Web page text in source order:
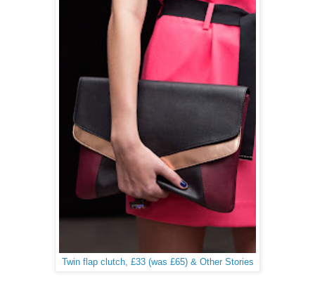
Twin flap clutch, £33 (was £65) & Other Stories